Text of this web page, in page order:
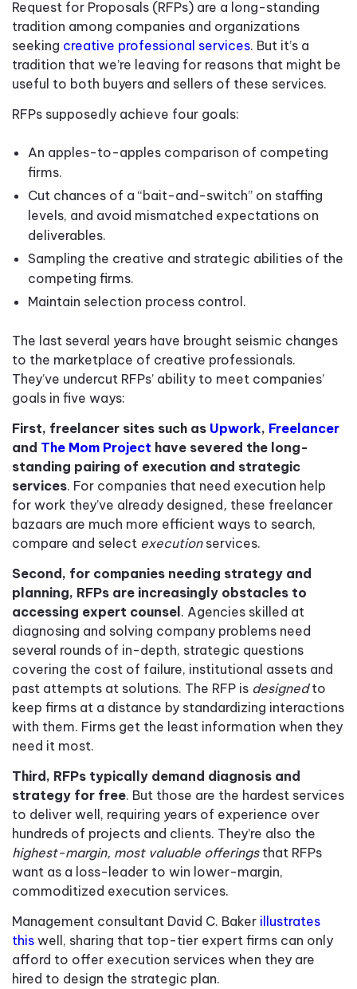
Request for Proposals (RFPs) are a long-standing
tradition among companies and organizations
seeking creative professional services. But it’s a
tradition that we’re leaving for reasons that might be
useful to both buyers and sellers of these services.
RFPs supposedly achieve four goals:
An apples-to-apples comparison of competing
firms.
Cut chances of a “bait-and-switch” on staffing
levels, and avoid mismatched expectations on
deliverables.
Sampling the creative and strategic abilities of the
competing firms.
Maintain selection process control.
The last several years have brought seismic changes
to the marketplace of creative professionals.
They’ve undercut RFPs’ ability to meet companies’
goals in five ways:
First, freelancer sites such as Upwork, Freelancer
and The Mom Project have severed the long-
standing pairing of execution and strategic
services. For companies that need execution help
for work they’ve already designed, these freelancer
bazaars are much more efficient ways to search,
compare and select execution services.
Second, for companies needing strategy and
planning, RFPs are increasingly obstacles to
accessing expert counsel. Agencies skilled at
diagnosing and solving company problems need
several rounds of in-depth, strategic questions
covering the cost of failure, institutional assets and
past attempts at solutions. The RFP is designedto
keep firms at a distance by standardizing interactions
with them. Firms get the least information when they
need it most.
Third, RFPs typically demand diagnosis and
strategy for free. But those are the hardest services
to deliver well, requiring years of experience over
hundreds of projects and clients. They’re also the
highest-margin, most valuable offerings that RFPs
want as a loss-leader to win lower-margin,
commoditized execution services.
Management consultant David C. Baker illustrates
this well, sharing that top-tier expert firms can only
afford to offer execution services when they are
hired to design the strategic plan.